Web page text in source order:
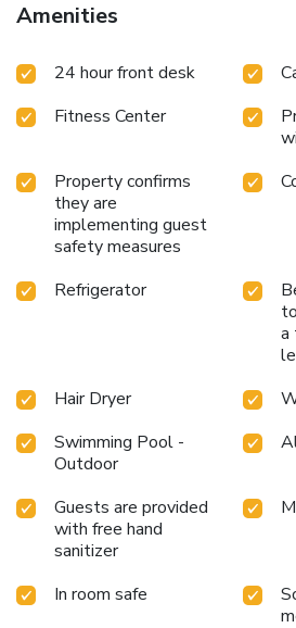
Amenities
24 hour front desk
Fitness Center
Property confirms
they are
implementing guest
safety measures
Refrigerator
a
Hair Dryer
Swimming Pool -
Outdoor
Guests are provided
with free hand
sanitizer
In room safe